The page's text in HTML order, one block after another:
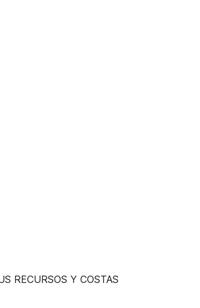
RECURSOS Y COSTAS